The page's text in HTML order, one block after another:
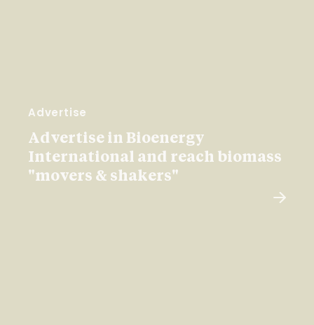
Advertise
Advertise in Bioenergy
International and reach biomass
"movers & shakers"